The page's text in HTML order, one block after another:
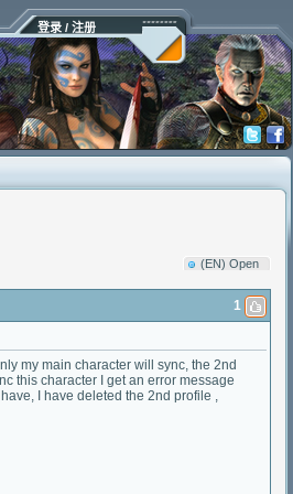
登录 / 注册
(EN) Open
1
my main character will sync, the 2nd
this character I get an error message
I have deleted the 2nd profile ,